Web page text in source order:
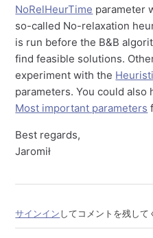
NoRelHeurTime parameter
so-called No-relaxation
is run before the B&B
find feasible solutions.
experiment with the
parameters. You could also
Most important parameters
Best regards,
Jaromił
サインイン してコメントを残して